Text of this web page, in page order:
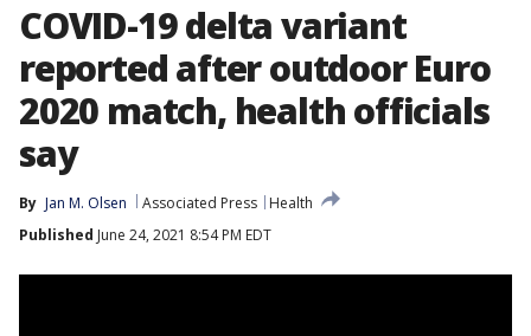
COVID-19 delta variant
reported after outdoor Euro
2020 match, health officials
say
By Jan M. Olsen Associated Press
Health
Published June 24, 2021 8:54 PM EDT